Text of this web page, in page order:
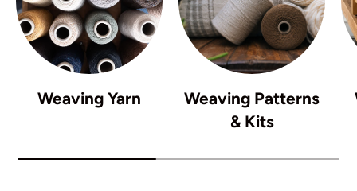
Weaving Yarn
Weaving Patterns
& Kits